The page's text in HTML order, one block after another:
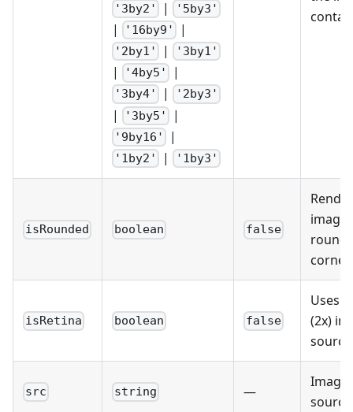
'3by2' | '5by3'
| '16by9' |
'2by1' | '3by1'
| '4by5' |
'3by4' | '2by3'
| '3by5' |
'9by16' |
'1by2' | '1by3'
isRounded boolean false
image
isRetina boolean false
Uses
(2x)
src string —
Image
source